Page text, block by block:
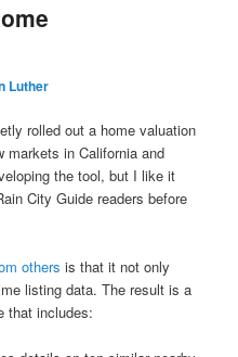
Luther
rolled out a home valuation
markets in California and
the tool, but I like it
City Guide readers before
others is that it not only
listing data. The result is a
that includes: